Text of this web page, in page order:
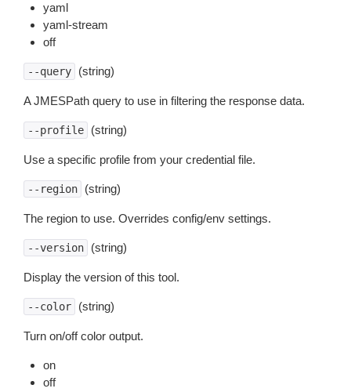
yaml
yaml-stream
off
--query (string)
A JMESPath query to use in filtering the response data.
--profile (string)
Use a specific profile from your credential file.
--region (string)
The region to use. Overrides config/env settings.
--version (string)
Display the version of this tool.
--color (string)
Turn on/off color output.
on
off